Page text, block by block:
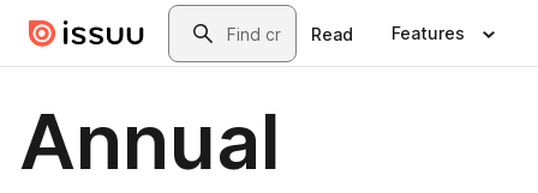
Skip to main contentSearch
Read Features
Annual